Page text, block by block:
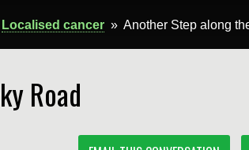
Localised cancer » Another Step along
Road